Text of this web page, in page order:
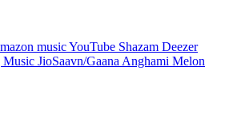
musicYouTube Shazam Deezer
Music JioSaavn/Gaana Anghami Melon